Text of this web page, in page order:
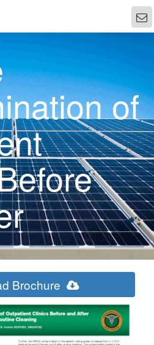
of
Brochure